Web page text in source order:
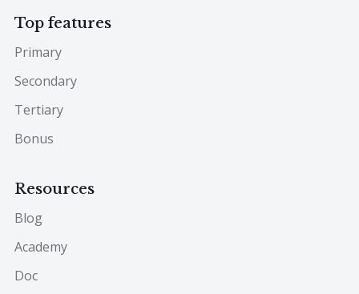
Top features
Primary
Secondary
Tertiary
Bonus
Resources
Blog
Academy
Doc